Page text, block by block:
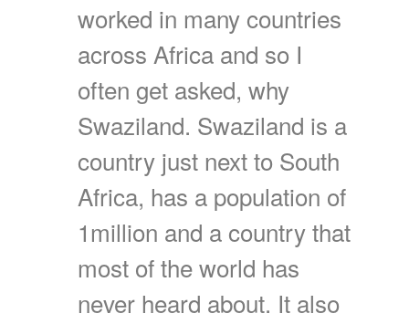
worked in many countries
across Africa and so I
often get asked, why
Swaziland. Swaziland is a
country just next to South
Africa, has a population of
1million and a country that
most of the world has
never heard about. It also